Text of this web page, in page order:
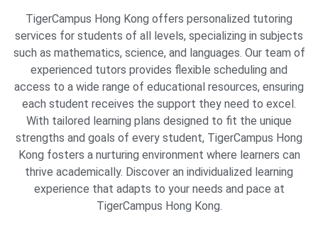
TigerCampus Hong Kong offers personalized tutoring
services for students of all levels, specializing in subjects
such as mathematics, science, and languages. Our team of
experienced tutors provides flexible scheduling and
access to a wide range of educational resources, ensuring
each student receives the support they need to excel.
With tailored learning plans designed to fit the unique
strengths and goals of every student, TigerCampus Hong
Kong fosters a nurturing environment where learners can
thrive academically. Discover an individualized learning
experience that adapts to your needs and pace at
TigerCampus Hong Kong.